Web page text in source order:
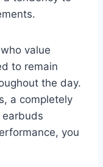
value
to remain
the day.
a completely
you